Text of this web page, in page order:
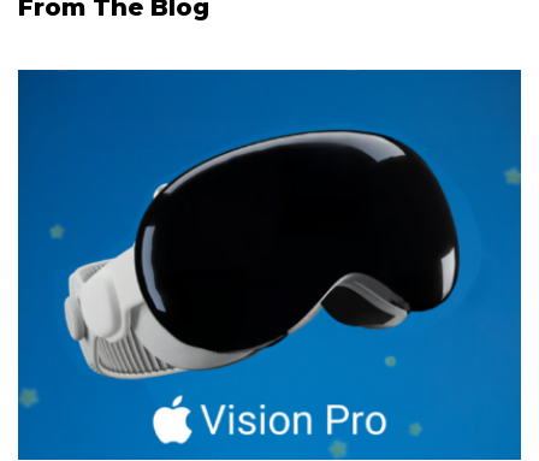
From The Blog